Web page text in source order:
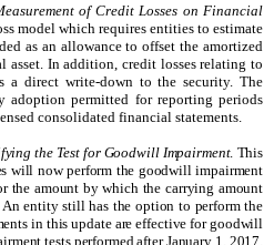
of Credit Losses on Financial
model which requires entities to estimate
as an allowance to offset the amortized
asset. In addition, credit losses relating to
a direct write-down to the security. The
adoption permitted for reporting periods
consolidated financial statements.
the Test for Goodwill Impairment. This
will now perform the goodwill impairment
the amount by which the carrying amount
entity still has the option to perform the
in this update are effective for goodwill
tests performed after January 1, 2017.